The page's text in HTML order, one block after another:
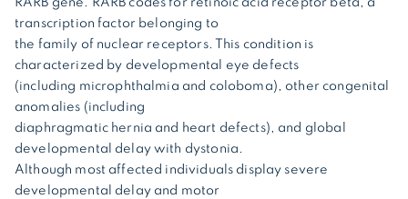
transcription factor belonging to
the family of nuclear receptors. This condition is
characterized by developmental eye defects
(including microphthalmia and coloboma), other congenital
anomalies (including
diaphragmatic hernia and heart defects), and global
developmental delay with dystonia.
Although most affected individuals display severe
developmental delay and motor